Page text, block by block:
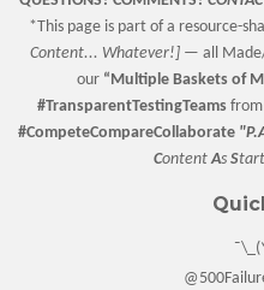
*This page is part of a resource-
Content... Whatever!] — all
our “ Multiple Basketsof
#TransparentTestingTeams from
#CompeteCompareCollaborate
ContentAs S